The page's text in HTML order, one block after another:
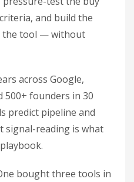
and build the
the tool — without
across Google,
500+ founders in 30
predict pipeline and
signal-reading is what
bought three tools in